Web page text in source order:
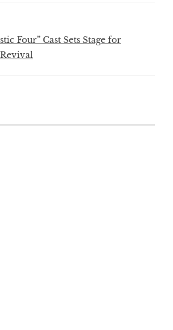
Four” Cast Sets Stage for